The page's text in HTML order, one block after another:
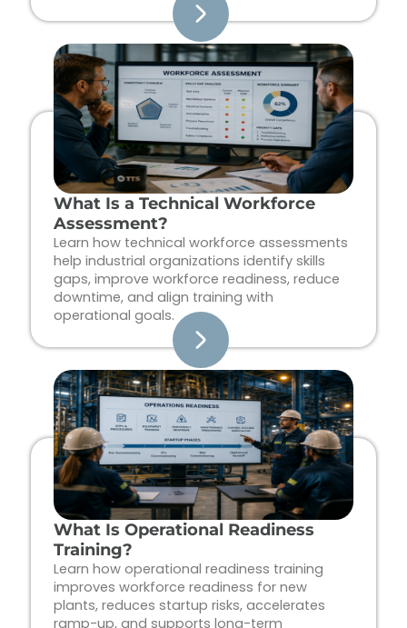
What Is a Technical Workforce
Assessment?
Learn how technical workforce assessments
help industrial organizations identify skills
gaps, improve workforce readiness, reduce
downtime, and align training with
operational goals.
What Is Operational Readiness
Training?
Learn how operational readiness training
improves workforce readiness for new
plants, reduces startup risks, accelerates
ramp-up, and supports long-term